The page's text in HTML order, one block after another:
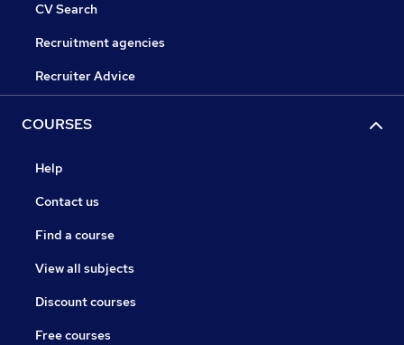
CV Search
Recruitment agencies
Recruiter Advice
COURSES
Help
Contact us
Find a course
View all subjects
Discount courses
Free courses